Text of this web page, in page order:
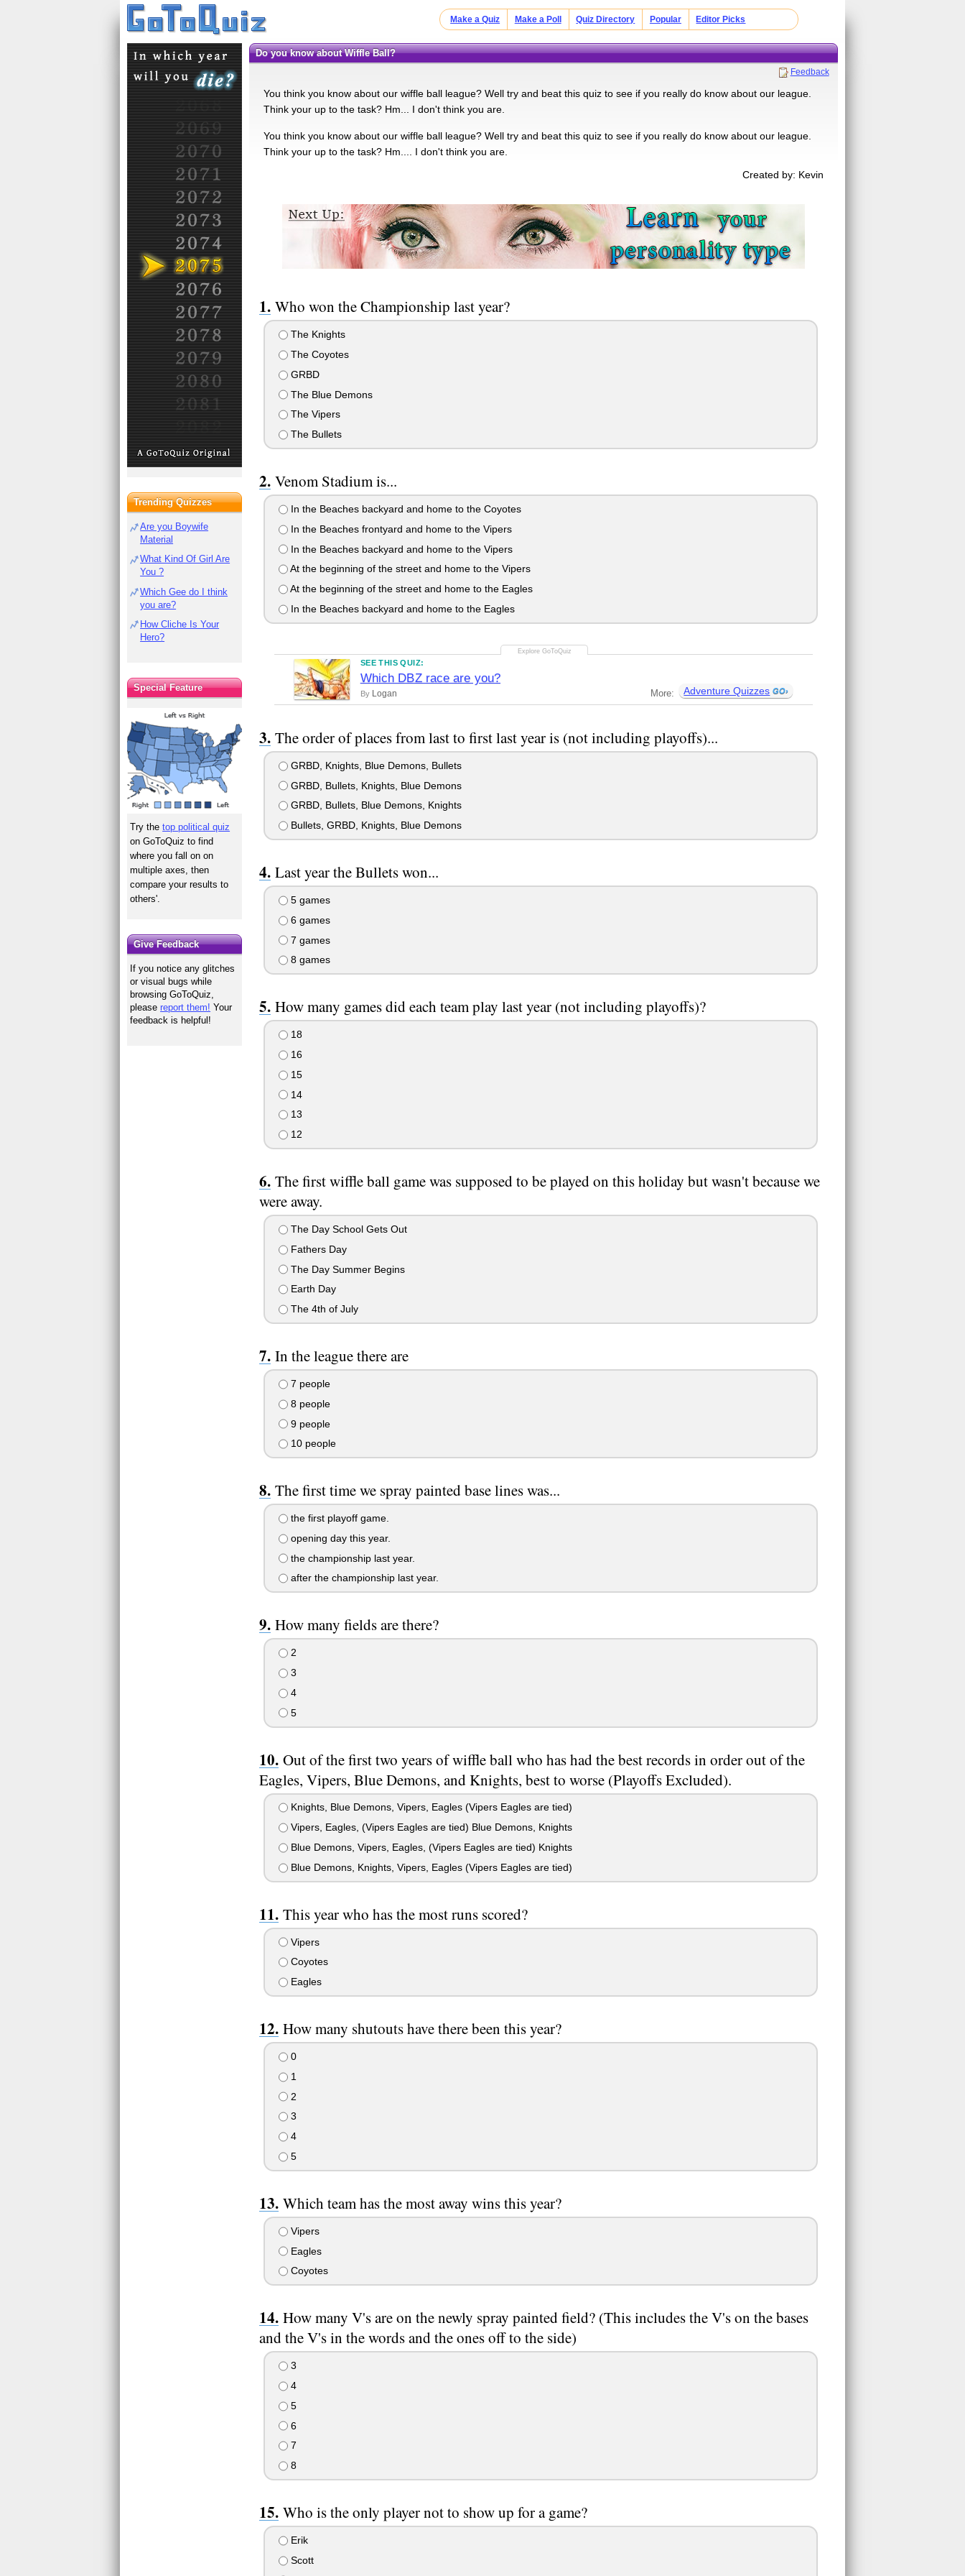
Make a Quiz Make a Poll Quiz Directory Popular Editor Picks
Do you know about Wiffle Ball?
Feedback
You think you know about our wiffle ball league? Well try and beat this quiz to see if you really do know about our league.
Think your up to the task? Hm... I don't think you are.
You think you know about our wiffle ball league? Well try and beat this quiz to see if you really do know about our league.
Think your up to the task? Hm.... I don't think you are.
Created by: Kevin
Who won the Championship last year?
The Knights
The Coyotes
GRBD
The Blue Demons
The Vipers
The Bullets
Venom Stadium is...
In the Beaches backyard and home to the Coyotes
In the Beaches frontyard and home to the Vipers
In the Beaches backyard and home to the Vipers
At the beginning of the street and home to the Vipers
At the beginning of the street and home to the Eagles
In the Beaches backyard and home to the Eagles
SEE THIS QUIZ:
Which DBZ race are you?
By Logan More: Adventure Quizzes
The order of places from last to first last year is (not including playoffs)...
GRBD, Knights, Blue Demons, Bullets
GRBD, Bullets, Knights, Blue Demons
GRBD, Bullets, Blue Demons, Knights
Bullets, GRBD, Knights, Blue Demons
Last year the Bullets won...
5 games
6 games
7 games
8 games
How many games did each team play last year (not including playoffs)?
18
16
15
14
13
12
The first wiffle ball game was supposed to be played on this holiday but wasn't because we
were away.
The Day School Gets Out
Fathers Day
The Day Summer Begins
Earth Day
The 4th of July
In the league there are
7 people
8 people
9 people
10 people
The first time we spray painted base lines was...
the first playoff game.
opening day this year.
the championship last year.
after the championship last year.
How many fields are there?
2
3
4
5
Out of the first two years of wiffle ball who has had the best records in order out of the
Eagles, Vipers, Blue Demons, and Knights, best to worse (Playoffs Excluded).
Knights, Blue Demons, Vipers, Eagles (Vipers Eagles are tied)
Vipers, Eagles, (Vipers Eagles are tied) Blue Demons, Knights
Blue Demons, Vipers, Eagles, (Vipers Eagles are tied) Knights
Blue Demons, Knights, Vipers, Eagles (Vipers Eagles are tied)
This year who has the most runs scored?
Vipers
Coyotes
Eagles
How many shutouts have there been this year?
0
1
2
3
4
5
Which team has the most away wins this year?
Vipers
Eagles
Coyotes
How many V's are on the newly spray painted field? (This includes the V's on the bases
and the V's in the words and the ones off to the side)
3
4
5
6
7
8
Who is the only player not to show up for a game?
Erik
Scott
Trending Quizzes
Are you Boywife
Material
What Kind Of Girl Are
You ?
Which Gee do I think
you are?
How Cliche Is Your
Hero?
Special Feature
Try thetop political quiz
on GoToQuiz to find
where you fall on on
multiple axes, then
compare your results to
others'.
Give Feedback
If you notice any glitches
or visual bugs while
browsing GoToQuiz,
pleasereport them! Your
feedback is helpful!